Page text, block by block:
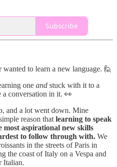
Subscribe
to learn a new language. 🙋
one and stuck with it to a
a conversation in it. 👀
and a lot went down. Mine
reason that learning to speak
most aspirational new skills
to follow through with. We
in the streets of Paris in
the coast of Italy on a Vespa and
Italian.